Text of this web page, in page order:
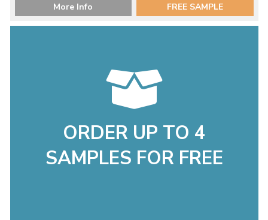
More Info FREE SAMPLE
ORDER UP TO 4
SAMPLES FOR FREE